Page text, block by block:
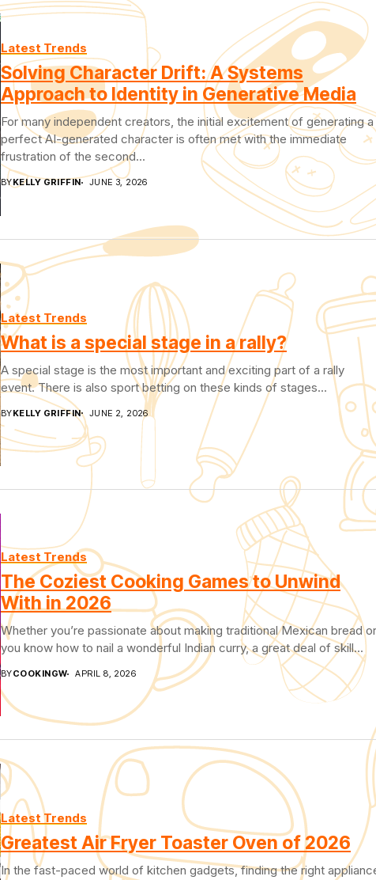
Latest Trends
Solving Character Drift: A Systems
Approach to Identity in Generative Media
For many independent creators, the initial excitement of generating a
perfect AI-generated character is often met with the immediate
frustration of the second...
BYKELLY GRIFFIN JUNE 3, 2026
Latest Trends
What is a special stage in a rally?
A special stage is the most important and exciting part of a rally
event. There is also sport betting on these kinds of stages...
BYKELLY GRIFFIN JUNE 2, 2026
Latest Trends
The Coziest Cooking Games to Unwind
With in 2026
Whether you’re passionate about making traditional Mexican bread or
you know how to nail a wonderful Indian curry, a great deal of skill...
BYCOOKINGW APRIL 8, 2026
Latest Trends
Greatest Air Fryer Toaster Oven of 2026
In the fast-paced world of kitchen gadgets, finding the right